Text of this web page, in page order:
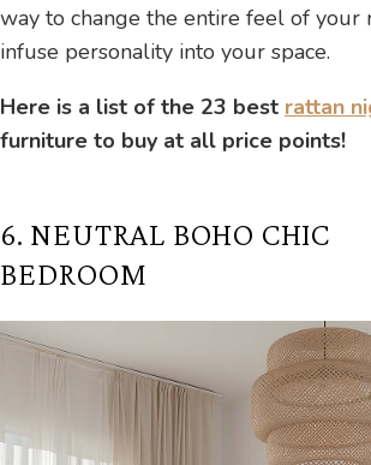
way to change the entire feel of your
infuse personality into your space.
Here is a list of the 23 best rattan
furniture to buy at all price points!
6. NEUTRAL BOHO CHIC
BEDROOM